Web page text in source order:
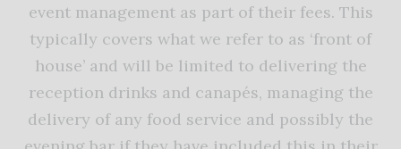
event management as part of their fees. This
typically covers what we refer to as ‘front of
house’ and will be limited to delivering the
reception drinks and canapés, managing the
delivery of any food service and possibly the